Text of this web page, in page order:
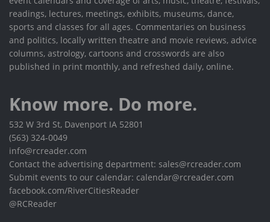
readings, lectures, meetings, exhibits, museums, dance,
sports and classes for all ages. Commentaries on business
and politics, locally written theatre and movie reviews, advice
columns, astrology, cartoons and crosswords are also
published in print monthly, and refreshed daily, online.
Know more. Do more.
532 W 3rd St, Davenport IA 52801
(563) 324-0049
info@rcreader.com
Contact the advertising department: sales@rcreader.com
Submit events to our calendar: calendar@rcreader.com
facebook.com/RiverCitiesReader
@RCReader